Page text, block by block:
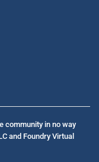
community in no way
and Foundry Virtual